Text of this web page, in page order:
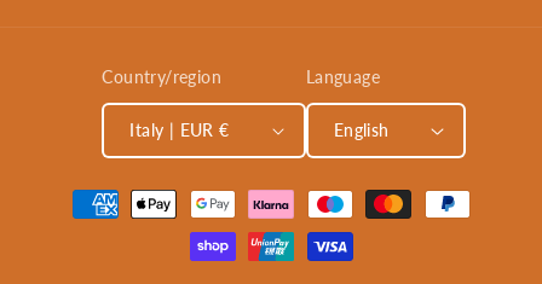
Country/region
Italy | EUR €
Language
English
Payment
methods